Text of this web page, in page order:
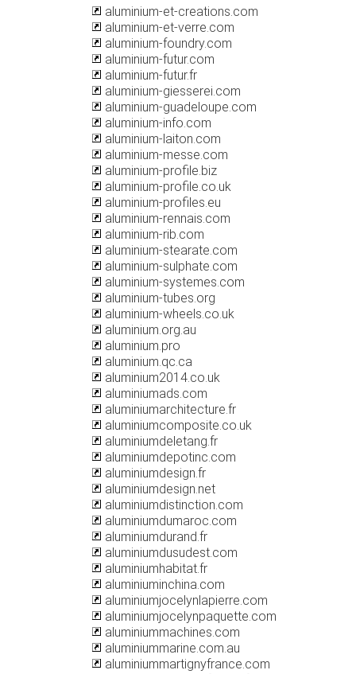
aluminium-et-creations.com
aluminium-et-verre.com
aluminium-foundry.com
aluminium-futur.com
aluminium-futur.fr
aluminium-giesserei.com
aluminium-guadeloupe.com
aluminium-info.com
aluminium-laiton.com
aluminium-messe.com
aluminium-profile.biz
aluminium-profile.co.uk
aluminium-profiles.eu
aluminium-rennais.com
aluminium-rib.com
aluminium-stearate.com
aluminium-sulphate.com
aluminium-systemes.com
aluminium-tubes.org
aluminium-wheels.co.uk
aluminium.org.au
aluminium.pro
aluminium.qc.ca
aluminium2014.co.uk
aluminiumads.com
aluminiumarchitecture.fr
aluminiumcomposite.co.uk
aluminiumdeletang.fr
aluminiumdepotinc.com
aluminiumdesign.fr
aluminiumdesign.net
aluminiumdistinction.com
aluminiumdumaroc.com
aluminiumdurand.fr
aluminiumdusudest.com
aluminiumhabitat.fr
aluminiuminchina.com
aluminiumjocelynlapierre.com
aluminiumjocelynpaquette.com
aluminiummachines.com
aluminiummarine.com.au
aluminiummartignyfrance.com